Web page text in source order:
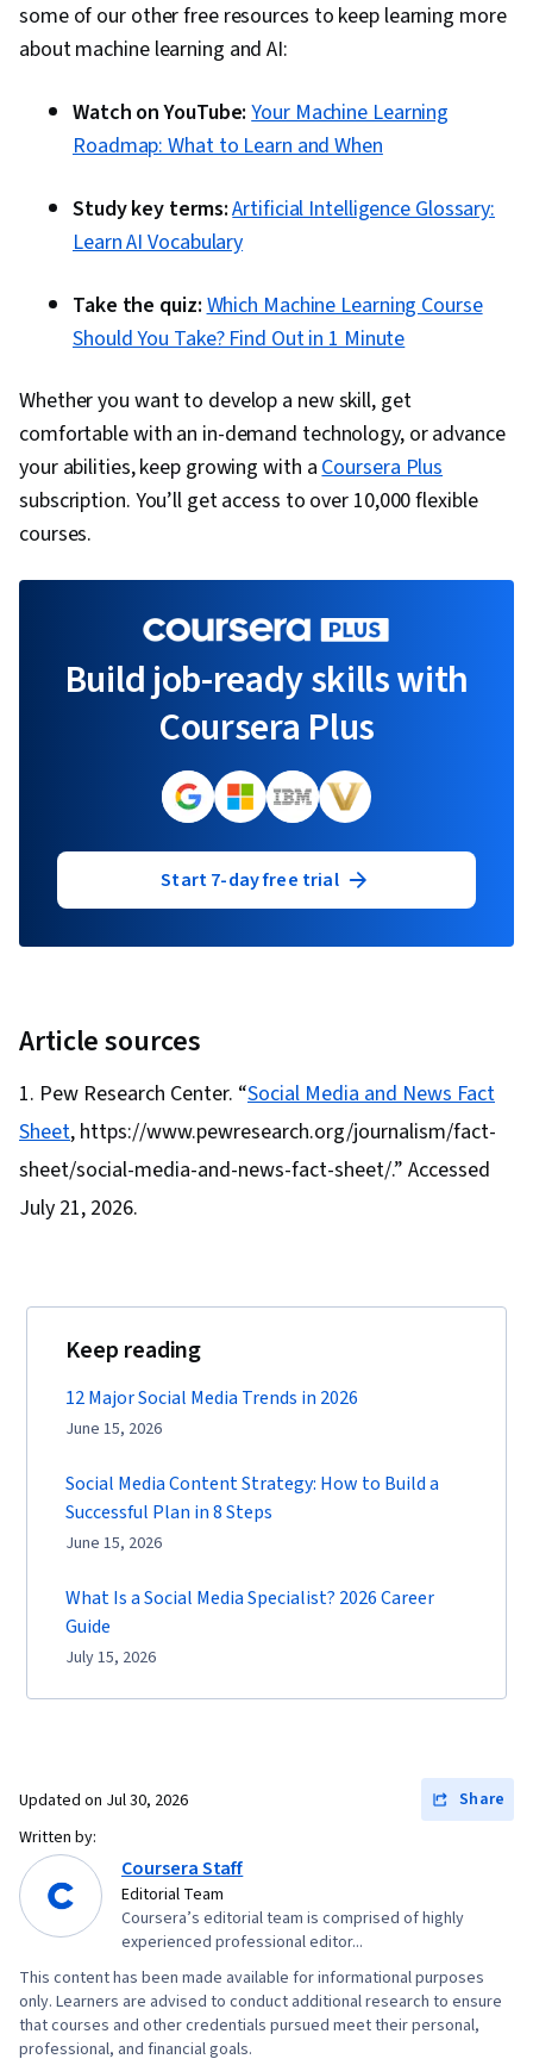
some of our other free resources to keep learning more
about machine learning and AI:
Watch on YouTube:Your Machine Learning
Roadmap: What to Learn and When
Study key terms:Artificial Intelligence Glossary:
Learn AI Vocabulary
Take the quiz:Which Machine Learning Course
Should You Take? Find Out in 1 Minute
Whether you want to develop a new skill, get
comfortable with an in-demand technology, or advance
your abilities, keep growing with aCoursera Plus
subscription. You’ll get access to over 10,000 flexible
courses.
Build job-ready skills with
Coursera Plus
Start 7-day free trial
Article sources
Pew Research Center. “Social Media and News Fact
Sheet, https://www.pewresearch.org/journalism/fact-
sheet/social-media-and-news-fact-sheet/.” Accessed
July 21, 2026.
Keep reading
12 Major Social Media Trends in 2026
June 15, 2026
Social Media Content Strategy: How to Build a
Successful Plan in 8 Steps
June 15, 2026
What Is a Social Media Specialist? 2026 Career
Guide
July 15, 2026
Updated on Jul 30, 2026
Share
Written by:
Coursera Staff
Editorial Team
Coursera’s editorial team is comprised of highly
experienced professional editor...
This content has been made available for informational purposes
only. Learners are advised to conduct additional research to ensure
that courses and other credentials pursued meet their personal,
professional, and financial goals.